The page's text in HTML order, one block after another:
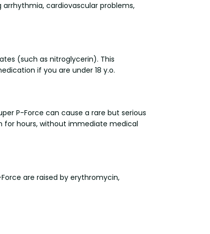
cardiovascular problems,
(such as nitroglycerin). This
if you are under 18 y.o.
P-Force can cause a rare but serious
for hours, without immediate medical
are raised by erythromycin,